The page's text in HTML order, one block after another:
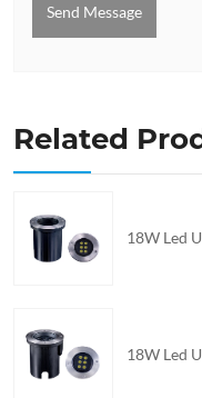
Send Message
Related
18W Led
18W Led